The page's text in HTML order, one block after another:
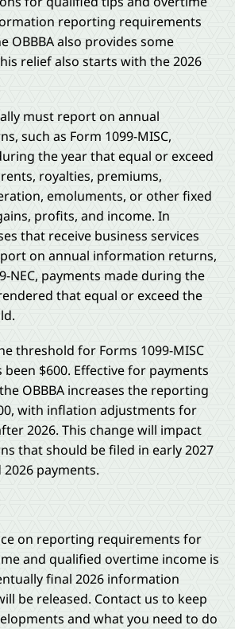
reporting requirements
OBBBA also provides some
relief also starts with the 2026
must report on annual
such as Form 1099-MISC,
the year that equal or exceed
royalties, premiums,
emoluments, or other fixed
profits, and income. In
that receive business services
on annual information returns,
NEC, payments made during the
that equal or exceed the
threshold for Forms 1099-MISC
been $600. Effective for payments
OBBBA increases the reporting
with inflation adjustments for
2026. This change will impact
that should be filed in early 2027
payments.
on reporting requirements for
and qualified overtime income is
final 2026 information
be released. Contact us to keep
and what you need to do